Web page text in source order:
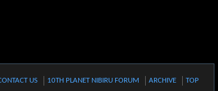
US 10TH PLANET NIBIRU FORUM ARCHIVE TOP